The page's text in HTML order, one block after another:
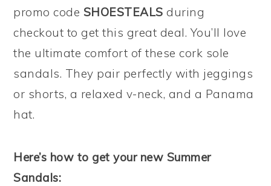
promo code SHOESTEALS during
checkout to get this great deal. You’ll love
the ultimate comfort of these cork sole
sandals. They pair perfectly with jeggings
or shorts, a relaxed v-neck, and a Panama
hat.
Here’s how to get your new Summer
Sandals: